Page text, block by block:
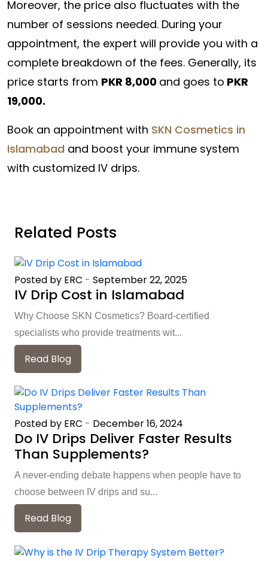
Moreover, the price also fluctuates with the
number of sessions needed. During your
appointment, the expert will provide you with a
complete breakdown of the fees. Generally, its
price starts from PKR 8,000 and goes to PKR
19,000.
Book an appointment with SKN Cosmetics in
Islamabad and boost your immune system
with customized IV drips.
Related Posts
Posted by ERC - September 22, 2025
IV Drip Cost in Islamabad
Why Choose SKN Cosmetics? Board-certified
specialists who provide treatments wit...
Read Blog
Posted by ERC - December 16, 2024
Do IV Drips Deliver Faster Results
Than Supplements?
A never-ending debate happens when people have to
choose between IV drips and su...
Read Blog